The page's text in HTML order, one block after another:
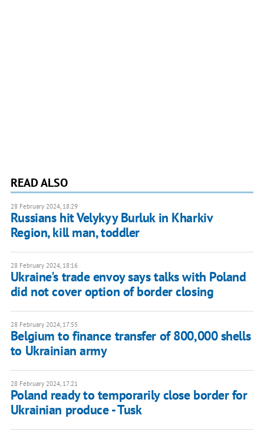
READ ALSO
28 February 2024, 18:29
Russians hit Velykyy Burluk in Kharkiv
Region, kill man, toddler
28 February 2024, 18:16
Ukraine's trade envoy says talks with Poland
did not cover option of border closing
28 February 2024, 17:55
Belgium to finance transfer of 800,000 shells
to Ukrainian army
28 February 2024, 17:21
Poland ready to temporarily close border for
Ukrainian produce - Tusk